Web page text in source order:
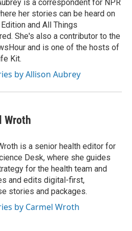
is a correspondent for NPR
her stories can be heard on
and All Things
She's also a contributor to the
and is one of the hosts of
Kit.
by Allison Aubrey
Wroth
is a senior health editor for
Desk, where she guides
for the health team and
and edits digital-first,
stories and packages.
by Carmel Wroth